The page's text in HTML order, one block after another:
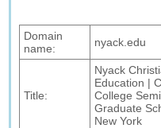
Domain
name:
nyack.edu
Title:
Nyack
Education |
College
Graduate
New York